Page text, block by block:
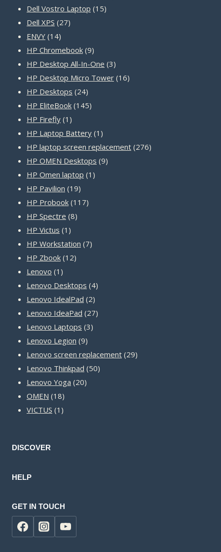
Dell Vostro Laptop 1515
Dell XPS 2727
ENVY 1414
products
HP Chromebook 99
products
HP Desktop All-In-One 33
products
HP Desktop Micro Tower 1616
HP Desktops 2424
products
HP EliteBook 145145
HP Firefly 1 1
product
HP Laptop Battery 1 1
product
HP laptop screen replacement 276276
HP OMEN Desktops 99
HP Omen laptop 1 1
HP Pavilion 1919
products
HP Probook 117117
HP Spectre 88
HP Victus 1 1
product
HP Workstation 77
HP Zbook 1212
Lenovo 1 1
product
Lenovo Desktops 44
Lenovo IdealPad 22
products
Lenovo IdeaPad 2727
Lenovo Laptops 33
Lenovo Legion 99
products
Lenovo screen replacement 2929
Lenovo Thinkpad 5050
Lenovo Yoga 2020
OMEN 1818
products
VICTUS 1 1
DISCOVER
HELP
GET IN TOUCH